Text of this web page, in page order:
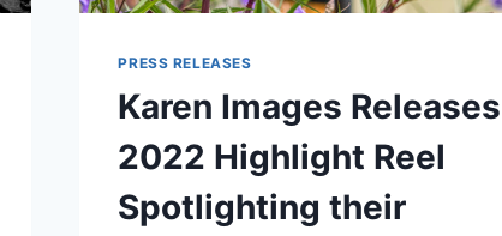
PRESS RELEASES
Karen Images Releases
2022 Highlight Reel
Spotlighting their